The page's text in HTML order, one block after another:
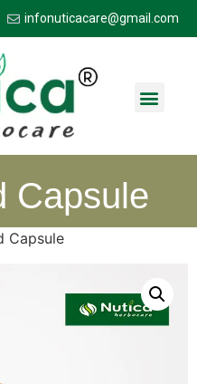
infonuticacare@gmail.com
Capsule
Capsule